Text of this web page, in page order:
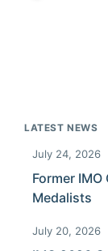
LATEST NEWS
July 24, 2026
Former
Medalists
July 20, 2026